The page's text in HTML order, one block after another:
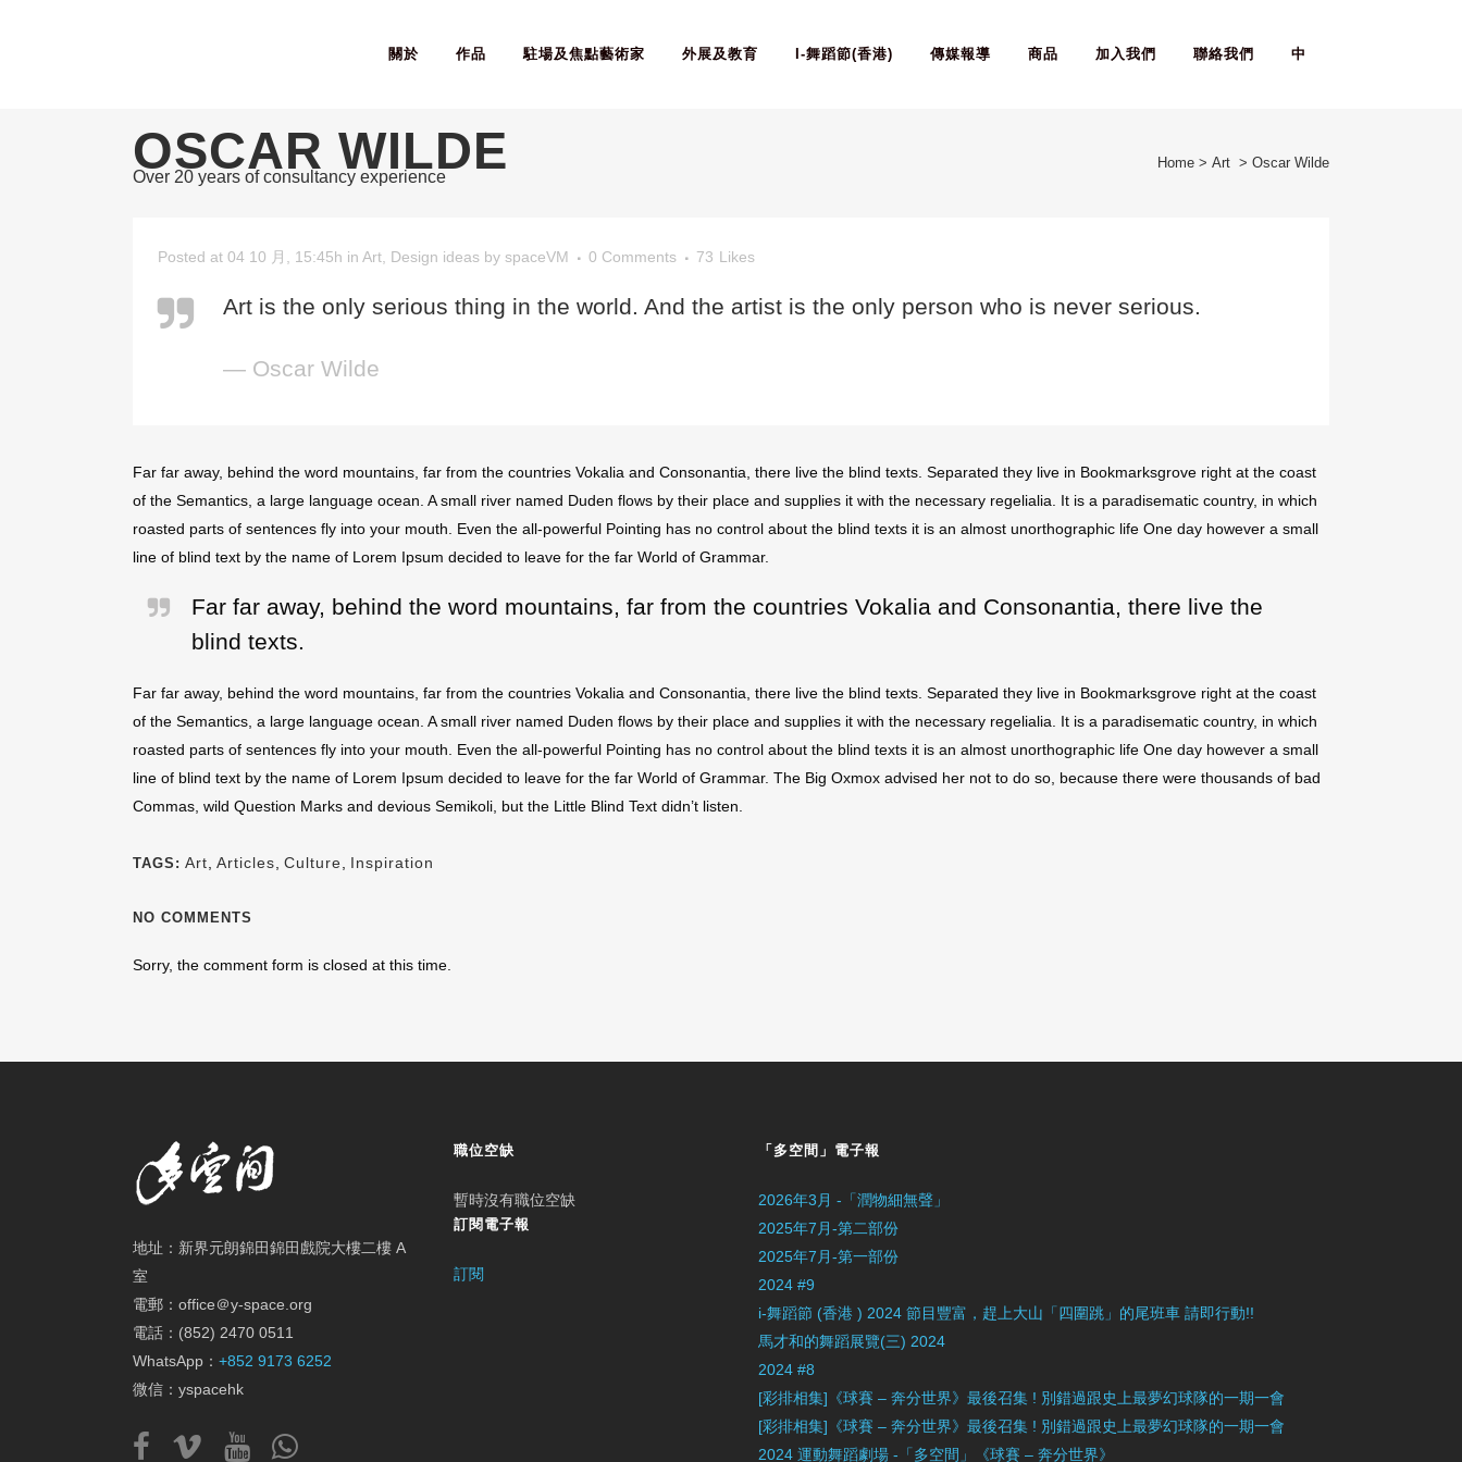
關於 作品 駐場及焦點藝術家 外展及教育 I-舞蹈節(香港) 傳媒報導 商品 加入我們 聯絡我們 中
OSCAR WILDE
Over 20 years of consultancy experience
Home > Art > Oscar Wilde
Posted at 04 10 月, 15:45h in Art Design ideas by spaceVM 0 Comments 73 Likes
Art is the only serious thing in the world. And the artist is the only person who is never serious.
— Oscar Wilde
Far far away, behind the word mountains, far from the countries Vokalia and Consonantia, there live the blind texts. Separated they live in Bookmarksgrove right at the coast
of the Semantics, a large language ocean. A small river named Duden flows by their place and supplies it with the necessary regelialia. It is a paradisematic country, in which
roasted parts of sentences fly into your mouth. Even the all-powerful Pointing has no control about the blind texts it is an almost unorthographic life One day however a small
line of blind text by the name of Lorem Ipsum decided to leave for the far World of Grammar.
Far far away, behind the word mountains, far from the countries Vokalia and Consonantia, there live the
blind texts.
Far far away, behind the word mountains, far from the countries Vokalia and Consonantia, there live the blind texts. Separated they live in Bookmarksgrove right at the coast
of the Semantics, a large language ocean. A small river named Duden flows by their place and supplies it with the necessary regelialia. It is a paradisematic country, in which
roasted parts of sentences fly into your mouth. Even the all-powerful Pointing has no control about the blind texts it is an almost unorthographic life One day however a small
line of blind text by the name of Lorem Ipsum decided to leave for the far World of Grammar. The Big Oxmox advised her not to do so, because there were thousands of bad
Commas, wild Question Marks and devious Semikoli, but the Little Blind Text didn’t listen.
TAGS: Art Articles Culture Inspiration
NO COMMENTS
Sorry, the comment form is closed at this time.
地址：新界元朗錦田錦田戲院大樓二樓 A
室
電郵：office＠y-space.org
電話：(852) 2470 0511
WhatsApp： +852 9173 6252
微信：yspacehk
職位空缺
暫時沒有職位空缺
訂閱電子報
訂閱
「多空間」電子報
2026年3月 -「潤物細無聲」
2025年7月-第二部份
2025年7月-第一部份
2024 #9
i-舞蹈節 (香港 ) 2024 節目豐富，趕上大山「四圍跳」的尾班車 請即行動!!
馬才和的舞蹈展覽(三) 2024
2024 #8
[彩排相集]《球賽 – 奔分世界》最後召集 ! 別錯過跟史上最夢幻球隊的一期一會
[彩排相集]《球賽 – 奔分世界》最後召集 ! 別錯過跟史上最夢幻球隊的一期一會
2024 運動舞蹈劇場 -「多空間」《球賽 – 奔分世界》